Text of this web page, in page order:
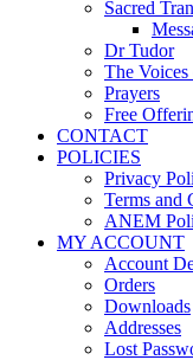
Sacred
Dr Tudor
The
Prayers
Free
CONTACT
POLICIES
Privacy
Terms and
ANEM
MY ACCOUNT
Account
Orders
Downloads
Addresses
Lost